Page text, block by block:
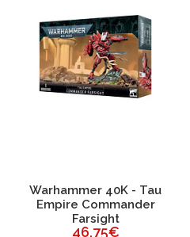
Warhammer 40K - Tau
Empire Commander
Farsight
46,75€